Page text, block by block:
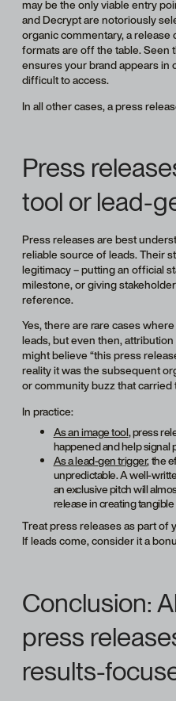
may be the only viable entry
and Decrypt are notoriously
organic commentary, a
formats are off the table. Seen
ensures your brand appears in
difficult to access.
In all other cases, a press
Press
tool or lead-
Press releases are best
reliable source of leads. Their
legitimacy – putting an official
milestone, or giving
reference.
Yes, there are rare cases
leads, but even then,
might believe “this press
reality it was the subsequent
or community buzz that carried
In practice:
As an image tool, press
happened and help signal
As a lead-gen trigger, the
unpredictable. A well-
an exclusive pitch will
release in creating
Treat press releases as part of
If leads come, consider it a
Conclusion:
press
results-